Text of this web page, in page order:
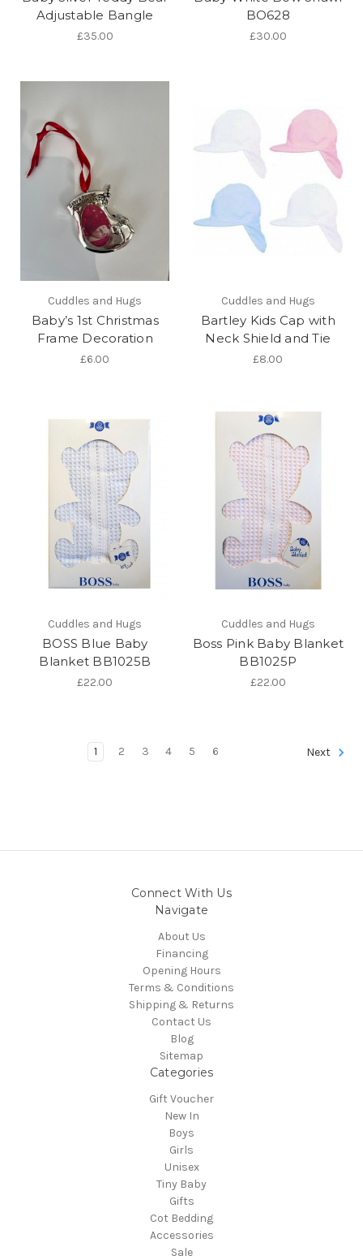
Adjustable Bangle
£35.00
BO628
£30.00
Cuddles and Hugs
Baby’s 1st Christmas
Frame Decoration
£6.00
Cuddles and Hugs
Bartley Kids Cap with
Neck Shield and Tie
£8.00
Cuddles and Hugs
BOSS Blue Baby
Blanket BB1025B
£22.00
Cuddles and Hugs
Boss Pink Baby Blanket
BB1025P
£22.00
1 2 3 4 5 6 Next
Connect With Us
Navigate
About Us
Financing
Opening Hours
Terms & Conditions
Shipping & Returns
Contact Us
Blog
Sitemap
Categories
Gift Voucher
New In
Boys
Girls
Unisex
Tiny Baby
Gifts
Cot Bedding
Accessories
Sale